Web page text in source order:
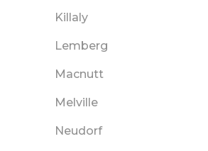
Killaly
Lemberg
Macnutt
Melville
Neudorf